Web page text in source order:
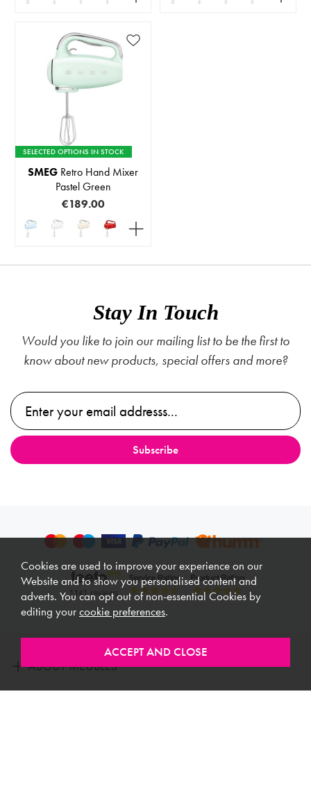
SELECTED OPTIONS IN STOCK
SMEG Retro Hand Mixer
Pastel Green
€189.00
Stay In Touch
Would you like to join our mailing list to be the first to
know about new products, special offers and more?
ABOUT MEUBLES
Cookies are used to improve your experience on our
Website and to show you personalised content and
adverts. You can opt out of non-essential Cookies by
editing yourcookie preferences.